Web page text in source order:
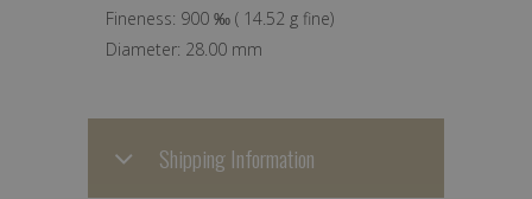
Fineness: 900 ‰ ( 14.52 g fine)
Diameter: 28.00 mm
Shipping Information